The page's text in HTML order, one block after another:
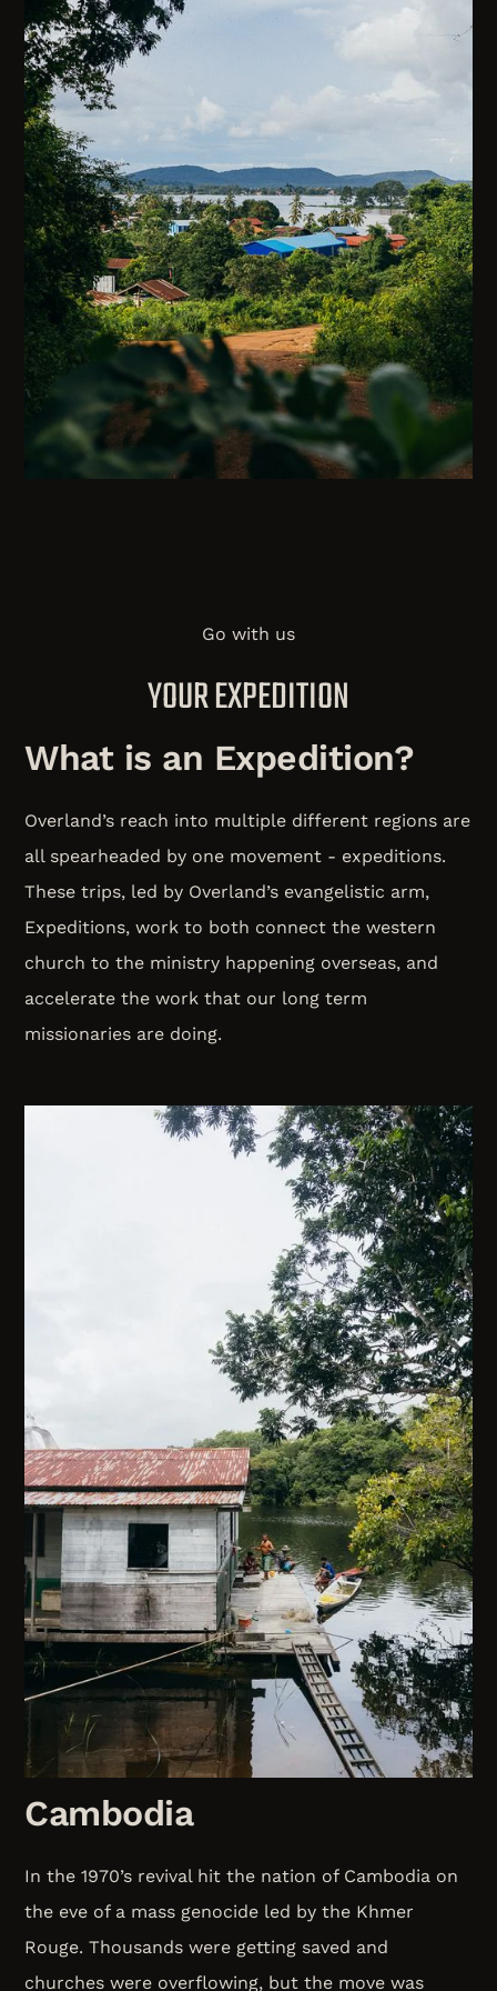
Go with us
YOUR EXPEDITION
What is an Expedition?
Overland’s reach into multiple different regions are
all spearheaded by one movement - expeditions.
These trips, led by Overland’s evangelistic arm,
Expeditions, work to both connect the western
church to the ministry happening overseas, and
accelerate the work that our long term
missionaries are doing.
Cambodia
In the 1970’s revival hit the nation of Cambodia on
the eve of a mass genocide led by the Khmer
Rouge. Thousands were getting saved and
churches were overflowing, but the move was